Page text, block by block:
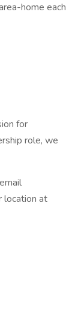
home each
for
role, we
location at